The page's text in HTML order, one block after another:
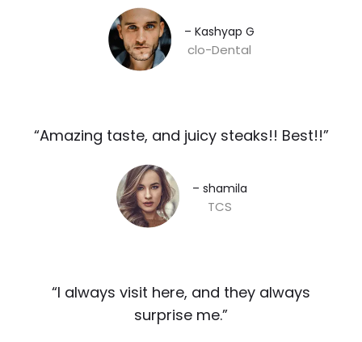
– Kashyap G​
clo-Dental
“Amazing taste, and juicy steaks!! Best!!”​
– shamila​
TCS
“I always visit here, and they always
surprise me.”​